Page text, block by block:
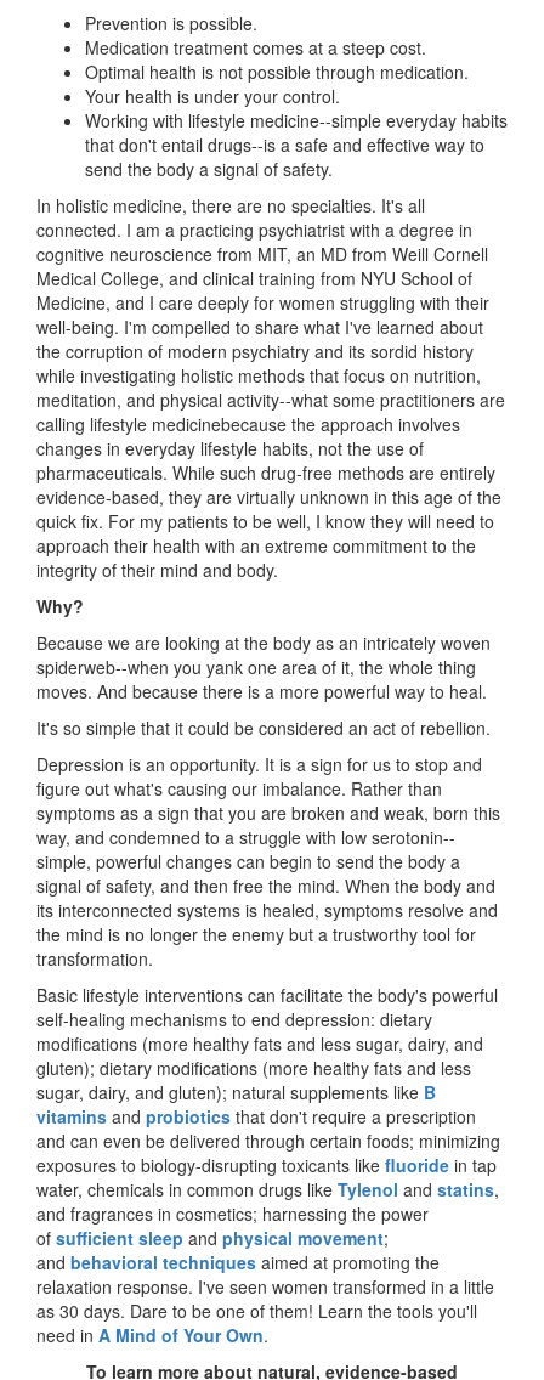
Prevention is possible.
Medication treatment comes at a steep cost.
Optimal health is not possible through medication.
Your health is under your control.
Working with lifestyle medicine--simple everyday habits
that don't entail drugs--is a safe and effective way to
send the body a signal of safety.
In holistic medicine, there are no specialties. It's all
connected. I am a practicing psychiatrist with a degree in
cognitive neuroscience from MIT, an MD from Weill Cornell
Medical College, and clinical training from NYU School of
Medicine, and I care deeply for women struggling with their
well-being. I'm compelled to share what I've learned about
the corruption of modern psychiatry and its sordid history
while investigating holistic methods that focus on nutrition,
meditation, and physical activity--what some practitioners are
calling lifestyle medicinebecause the approach involves
changes in everyday lifestyle habits, not the use of
pharmaceuticals. While such drug-free methods are entirely
evidence-based, they are virtually unknown in this age of the
quick fix. For my patients to be well, I know they will need to
approach their health with an extreme commitment to the
integrity of their mind and body.
Why?
Because we are looking at the body as an intricately woven
spiderweb--when you yank one area of it, the whole thing
moves. And because there is a more powerful way to heal.
It's so simple that it could be considered an act of rebellion.
Depression is an opportunity. It is a sign for us to stop and
figure out what's causing our imbalance. Rather than
symptoms as a sign that you are broken and weak, born this
way, and condemned to a struggle with low serotonin--
simple, powerful changes can begin to send the body a
signal of safety, and then free the mind. When the body and
its interconnected systems is healed, symptoms resolve and
the mind is no longer the enemy but a trustworthy tool for
transformation.
Basic lifestyle interventions can facilitate the body's powerful
self-healing mechanisms to end depression: dietary
modifications (more healthy fats and less sugar, dairy, and
gluten); dietary modifications (more healthy fats and less
sugar, dairy, and gluten); natural supplements like B
vitamins and probiotics that don't require a prescription
and can even be delivered through certain foods; minimizing
exposures to biology-disrupting toxicants like fluoride in tap
water, chemicals in common drugs like Tylenol and statins,
and fragrances in cosmetics; harnessing the power
of sufficient sleep and physical movement;
and behavioral techniques aimed at promoting the
relaxation response. I've seen women transformed in a little
as 30 days. Dare to be one of them! Learn the tools you'll
need in A Mind of Your Own.
To learn more about natural, evidence-based